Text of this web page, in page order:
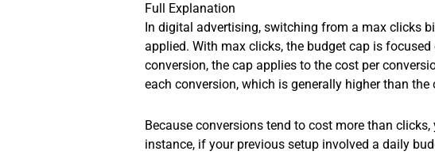
Full Explanation
In digital advertising, switching from a max clicks
applied. With max clicks, the budget cap is
conversion, the cap applies to the cost per
each conversion, which is generally higher than
Because conversions tend to cost more than
instance, if your previous setup involved a daily